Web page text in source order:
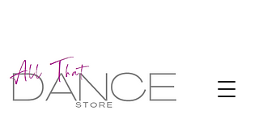
ALL THAT
DANCE